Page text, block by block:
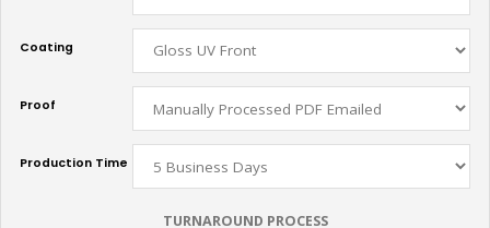
Coating
Proof
Production Time
TURNAROUND PROCESS